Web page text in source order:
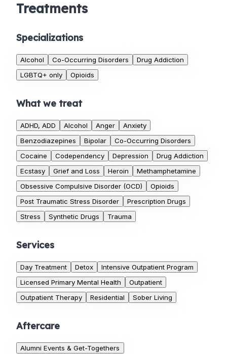
Treatments
Specializations
Alcohol Co-Occurring Disorders
Drug Addiction
LGBTQ+ only
Opioids
What we treat
ADHD, ADD Alcohol Anger
Anxiety
Benzodiazepines
Bipolar
Co-Occurring Disorders
Cocaine
Codependency Depression
Drug Addiction
Ecstasy
Grief and Loss Heroin
Methamphetamine
Obsessive Compulsive Disorder (OCD)
Opioids
Post Traumatic Stress Disorder
Prescription Drugs
Stress
Synthetic Drugs Trauma
Services
Day Treatment Detox
Intensive Outpatient Program
Licensed Primary Mental Health
Outpatient
Outpatient Therapy
Residential Sober Living
Aftercare
Alumni Events & Get-Togethers